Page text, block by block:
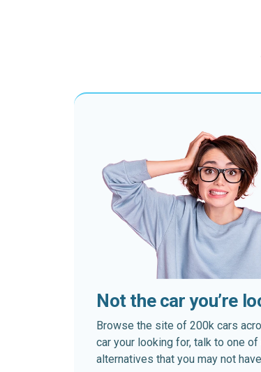
Not the car you’re
Browse the site of 200k cars
car your looking for, talk to one
alternatives that you may not